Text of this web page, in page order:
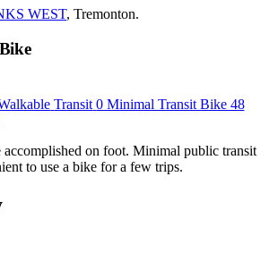
WEST, Tremonton.
Transit 0 Minimal Transit Bike 48
accomplished on foot. Minimal public transit
to use a bike for a few trips.